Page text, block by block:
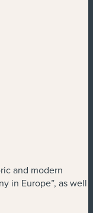
and modern
in Europe”, as well